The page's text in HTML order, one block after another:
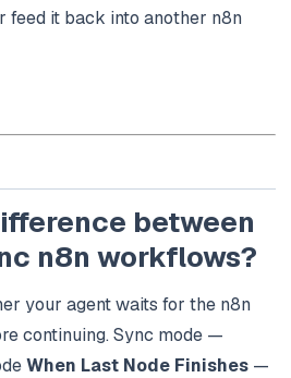
feed it back into another n8n
between
n8n workflows?
your agent waits for the n8n
continuing. Sync mode —
When Last Node Finishes —